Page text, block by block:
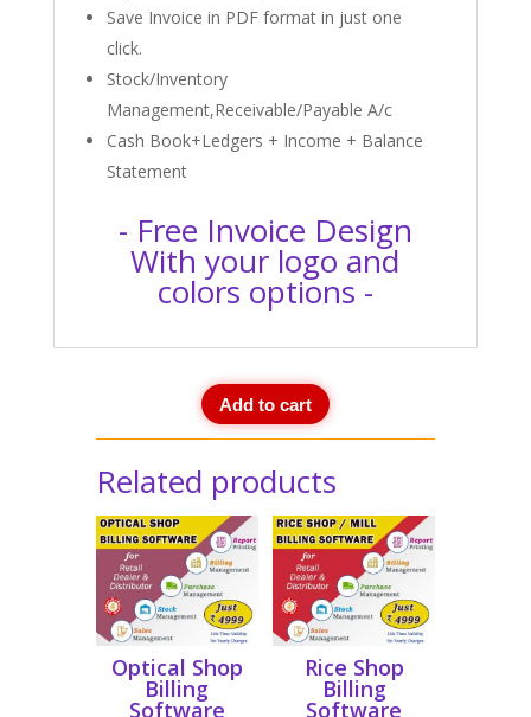
Save Invoice in PDF format in just one
click.
Stock/Inventory
Management,Receivable/Payable A/c
Cash Book+Ledgers + Income + Balance
Statement
- Free Invoice Design
With your logo and
colors options -
Add to cart
Related products
Optical Shop
Billing
Software
Rice Shop
Billing
Software